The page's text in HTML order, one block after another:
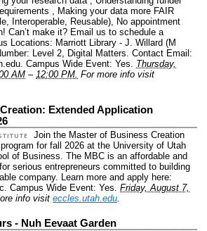
, Making your data more FAIR
Interoperable, Reusable), No appointment
Can’t make it? Email us to schedule a
Locations: Marriott Library - J. Willard (M
Level 2, Digital Matters. Contact Email:
Campus Wide Event: Yes. Thursday,
AM – 12:00 PM. For more info visit
Extended Application
Join the Master of Business Creation
for fall 2026 at the University of Utah
of Business. The MBC is an affordable and
serious entrepreneurs committed to building
company. Learn more and apply here:
Campus Wide Event: Yes. Friday, August 7,
info visit eccles.utah.edu.
- Nuh Eevaat Garden